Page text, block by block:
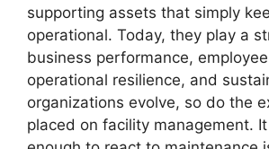
supporting assets that simply
operational. Today, they play a
business performance,
operational resilience, and
organizations evolve, so do the
placed on facility management.